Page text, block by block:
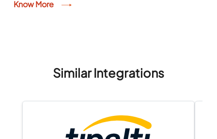
available information. The rankings are for
Know More
Similar Integrations